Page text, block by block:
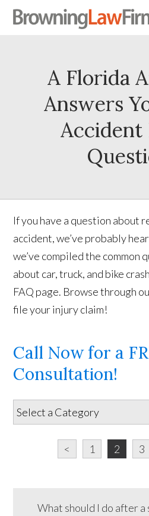
A Florida
Answers
If you have a question about
accident, we’ve probably
we’ve compiled the common
about car, truck, and bike
FAQ page. Browse through
file your injury claim!
Call Now for a
Consultation!
< 1 2 3
What should I do after a